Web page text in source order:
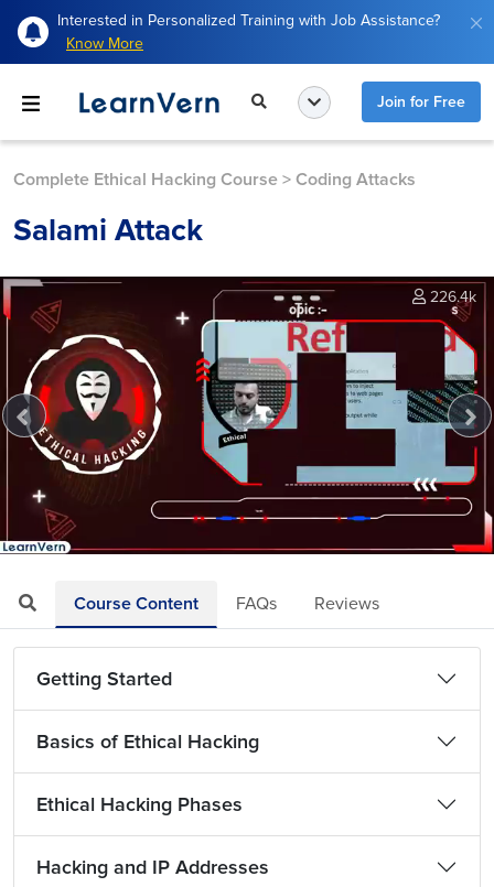
Interested in Personalized Training with Job Assistance?
Know More
Join for Free
Complete Ethical Hacking Course > Coding Attacks
Salami Attack
12.85%
Rate
Levels
226.4k
Course Content FAQs Reviews
Getting Started
Basics of Ethical Hacking
Ethical Hacking Phases
Hacking and IP Addresses